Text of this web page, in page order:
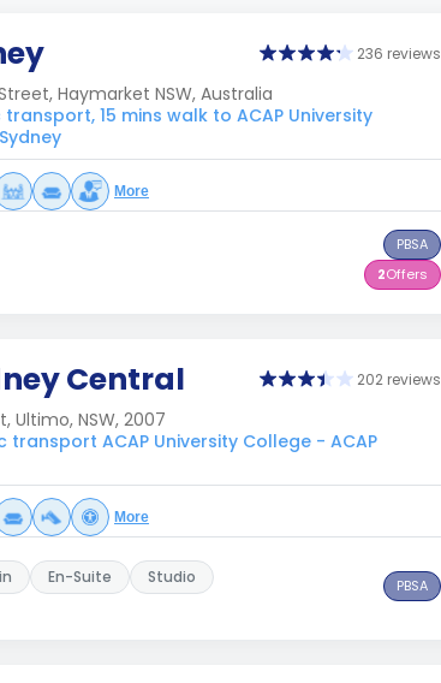
236 reviews
Haymarket NSW, Australia
15 mins walk to ACAP University
More
PBSA
2Offers
Central 202 reviews
Ultimo, NSW, 2007
transport ACAP University College - ACAP
More
En-Suite Studio PBSA